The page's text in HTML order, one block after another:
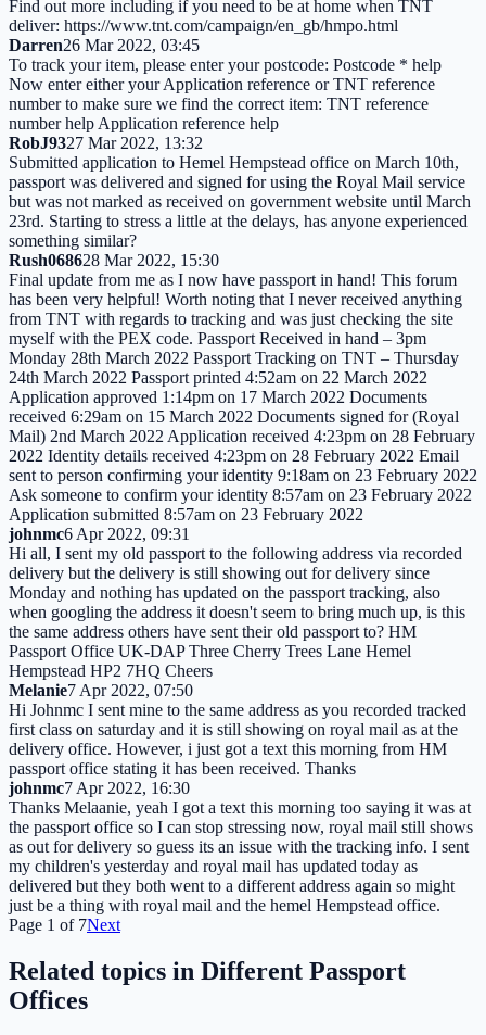
Find out more including if you need to be at home when TNT
deliver: https://www.tnt.com/campaign/en_gb/hmpo.html
Darren26 Mar 2022, 03:45
To track your item, please enter your postcode: Postcode * help
Now enter either your Application reference or TNT reference
number to make sure we find the correct item: TNT reference
number help Application reference help
RobJ9327 Mar 2022, 13:32
Submitted application to Hemel Hempstead office on March 10th,
passport was delivered and signed for using the Royal Mail service
but was not marked as received on government website until March
23rd. Starting to stress a little at the delays, has anyone experienced
something similar?
Rush068628 Mar 2022, 15:30
Final update from me as I now have passport in hand! This forum
has been very helpful! Worth noting that I never received anything
from TNT with regards to tracking and was just checking the site
myself with the PEX code. Passport Received in hand – 3pm
Monday 28th March 2022 Passport Tracking on TNT – Thursday
24th March 2022 Passport printed 4:52am on 22 March 2022
Application approved 1:14pm on 17 March 2022 Documents
received 6:29am on 15 March 2022 Documents signed for (Royal
Mail) 2nd March 2022 Application received 4:23pm on 28 February
2022 Identity details received 4:23pm on 28 February 2022 Email
sent to person confirming your identity 9:18am on 23 February 2022
Ask someone to confirm your identity 8:57am on 23 February 2022
Application submitted 8:57am on 23 February 2022
johnmc6 Apr 2022, 09:31
Hi all, I sent my old passport to the following address via recorded
delivery but the delivery is still showing out for delivery since
Monday and nothing has updated on the passport tracking, also
when googling the address it doesn't seem to bring much up, is this
the same address others have sent their old passport to? HM
Passport Office UK-DAP Three Cherry Trees Lane Hemel
Hempstead HP2 7HQ Cheers
Melanie7 Apr 2022, 07:50
Hi Johnmc I sent mine to the same address as you recorded tracked
first class on saturday and it is still showing on royal mail as at the
delivery office. However, i just got a text this morning from HM
passport office stating it has been received. Thanks
johnmc7 Apr 2022, 16:30
Thanks Melaanie, yeah I got a text this morning too saying it was at
the passport office so I can stop stressing now, royal mail still shows
as out for delivery so guess its an issue with the tracking info. I sent
my children's yesterday and royal mail has updated today as
delivered but they both went to a different address again so might
just be a thing with royal mail and the hemel Hempstead office.
Page 1 of 7Next
Related topics in Different Passport
Offices